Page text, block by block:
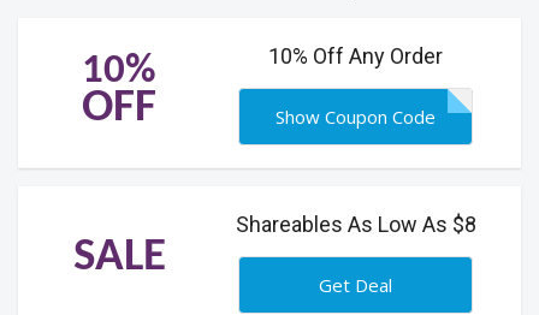
10%
OFF
10% Off Any Order
Show Coupon Code
SALE
Shareables As Low As $8
Get Deal